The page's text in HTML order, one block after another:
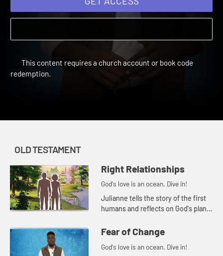
GET ACCESS
This content requires a church account or book code
OLD TESTAMENT
Right Relationships
God's love is an ocean. Dive in!
Julianne tells the story of the first
humans and reflects on God's plan
relationships.
Fear of Change
God's love is an ocean. Dive in!